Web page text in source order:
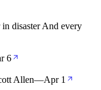
disaster And every
6
Allen—Apr 1